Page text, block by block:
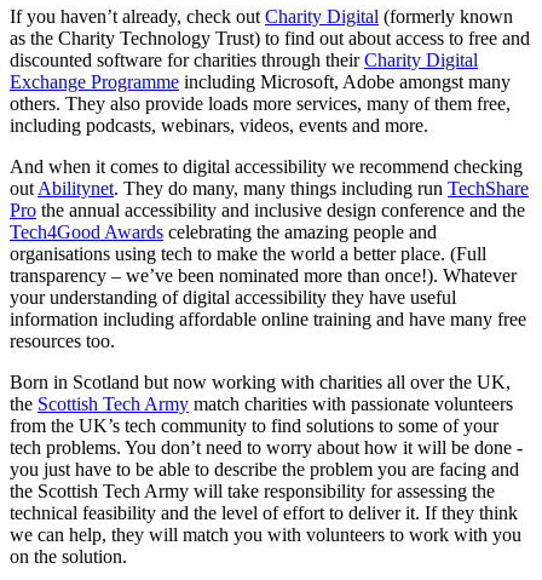
If you haven’t already, check out Charity Digital (formerly known
as the Charity Technology Trust) to find out about access to free and
discounted software for charities through theirCharity Digital
Exchange Programme including Microsoft, Adobe amongst many
others. They also provide loads more services, many of them free,
including podcasts, webinars, videos, events and more.
And when it comes to digital accessibility we recommend checking
out Abilitynet. They do many, many things including run TechShare
Pro the annual accessibility and inclusive design conference and the
Tech4Good Awards celebrating the amazing people and
organisations using tech to make the world a better place. (Full
transparency – we’ve been nominated more than once!). Whatever
your understanding of digital accessibility they have useful
information including affordable online training and have many free
resources too.
Born in Scotland but now working with charities all over the UK,
the Scottish Tech Army match charities with passionate volunteers
from the UK’s tech community to find solutions to some of your
tech problems. You don’t need to worry about how it will be done -
you just have to be able to describe the problem you are facing and
the Scottish Tech Army will take responsibility for assessing the
technical feasibility and the level of effort to deliver it. If they think
we can help, they will match you with volunteers to work with you
on the solution.